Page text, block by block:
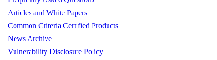
Articles and White Papers
Common Criteria Certified Products
News Archive
Vulnerability Disclosure Policy